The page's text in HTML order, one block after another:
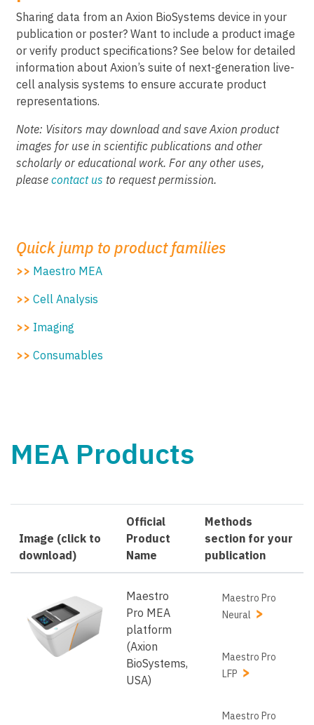
Sharing data from an Axion BioSystems device in your
publication or poster? Want to include a product image
or verify product specifications? See below for detailed
information about Axion’s suite of next-generation live-
cell analysis systems to ensure accurate product
representations.
Note: Visitors may download and save Axion product
images for use in scientific publications and other
scholarly or educational work. For any other uses,
please contact us to request permission.
Quick jump to product families
>> Maestro MEA
>> Cell Analysis
>> Imaging
>> Consumables
MEA Products
Image (click to
download)
Official
Product
Name
Methods
section for your
publication
Maestro
Pro MEA
platform
(Axion
BioSystems,
USA)
Maestro Pro
Neural
Maestro Pro
LFP
Maestro Pro